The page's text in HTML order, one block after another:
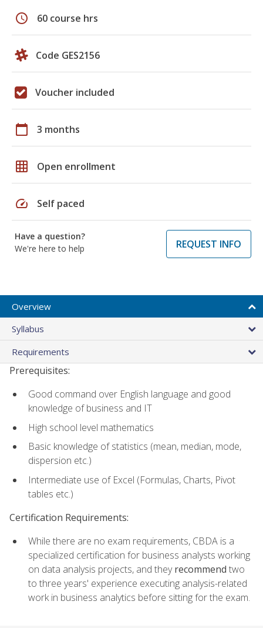
schedule 60 course hrs
Code GES2156
Voucher included
calendar_today 3 months
grid_on Open enrollment
speed Self paced
Have a question?
We're here to help
REQUEST INFO
Overview
Syllabus
Requirements
Prerequisites:
Good command over English language and good
knowledge of business and IT
High school level mathematics
Basic knowledge of statistics (mean, median, mode,
dispersion etc.)
Intermediate use of Excel (Formulas, Charts, Pivot
tables etc.)
Certification Requirements:
While there are no exam requirements, CBDA is a
specialized certification for business analysts working
on data analysis projects, and theyrecommend two
to three years' experience executing analysis-related
work in business analytics before sitting for the exam.